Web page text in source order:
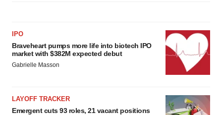
IPO
Braveheart pumps more life into biotech IPO
market with $382M expected debut
Gabrielle Masson
LAYOFF TRACKER
Emergent cuts 93 roles, 21 vacant positions